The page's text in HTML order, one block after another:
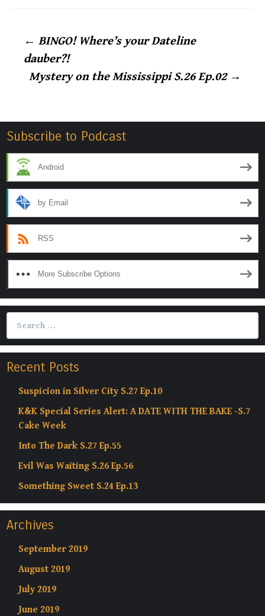
Post
navigation
← BINGO! Where’s your Dateline
dauber?!
Mystery on the Mississippi S.26 Ep.02 →
Subscribe to Podcast
Android
by Email
RSS
More Subscribe Options
Recent Posts
Suspicion in Silver City S.27 Ep.10
K&K Special Series Alert: A DATE WITH THE BAKE -S.7
Cake Week
Into The Dark S.27 Ep.55
Evil Was Waiting S.26 Ep.56
Something Sweet S.24 Ep.13
Archives
September 2019
August 2019
July 2019
June 2019